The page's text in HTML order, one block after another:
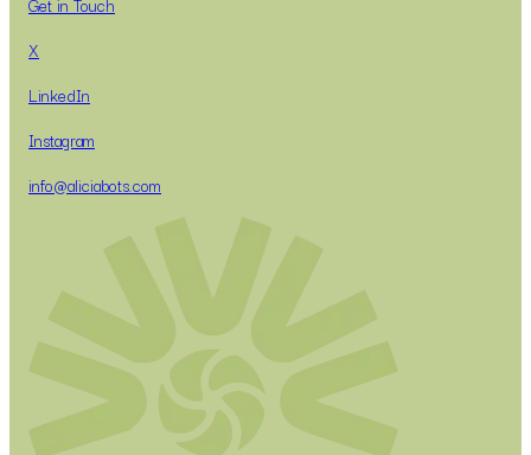
X
LinkedIn
Instagram
info@aliciabots.com